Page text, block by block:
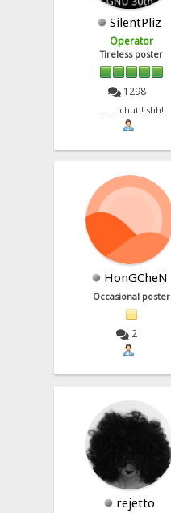
SilentPliz
Operator
Tireless poster
1298
....... chut ! shh!
HonGCheN
Occasional poster
2
rejetto